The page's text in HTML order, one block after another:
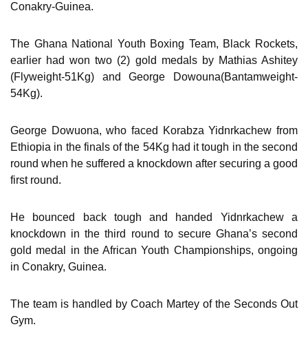
Conakry-Guinea.
The Ghana National Youth Boxing Team, Black Rockets,
earlier had won two (2) gold medals by Mathias Ashitey
(Flyweight-51Kg) and George Dowouna(Bantamweight-
54Kg).
George Dowuona, who faced Korabza Yidnrkachew from
Ethiopia in the finals of the 54Kg had it tough in the second
round when he suffered a knockdown after securing a good
first round.
He bounced back tough and handed Yidnrkachew a
knockdown in the third round to secure Ghana’s second
gold medal in the African Youth Championships, ongoing
in Conakry, Guinea.
The team is handled by Coach Martey of the Seconds Out
Gym.